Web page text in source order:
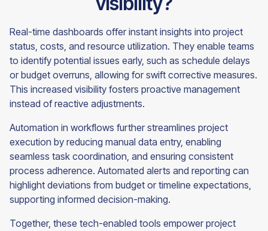
Real-time dashboards offer instant insights into project
status, costs, and resource utilization. They enable teams
to identify potential issues early, such as schedule delays
or budget overruns, allowing for swift corrective measures.
This increased visibility fosters proactive management
instead of reactive adjustments.
Automation in workflows further streamlines project
execution by reducing manual data entry, enabling
seamless task coordination, and ensuring consistent
process adherence. Automated alerts and reporting can
highlight deviations from budget or timeline expectations,
supporting informed decision-making.
Together, these tech-enabled tools empower project